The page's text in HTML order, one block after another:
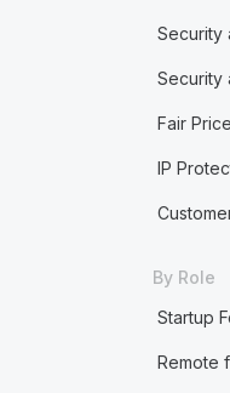
Security
Security
Fair
IP
By Role
Startup
Remote